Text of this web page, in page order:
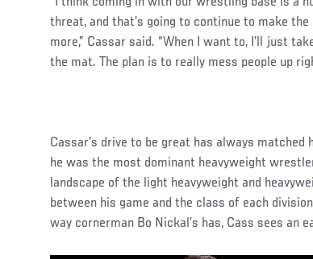
threat, and that’s going to continue to make
more,” Cassar said. “When I want to, I’ll just
the mat. The plan is to really mess people up
Cassar’s drive to be great has always
he was the most dominant heavyweight
landscape of the light heavyweight and
between his game and the class of each
way cornerman Bo Nickal’s has, Cass sees an